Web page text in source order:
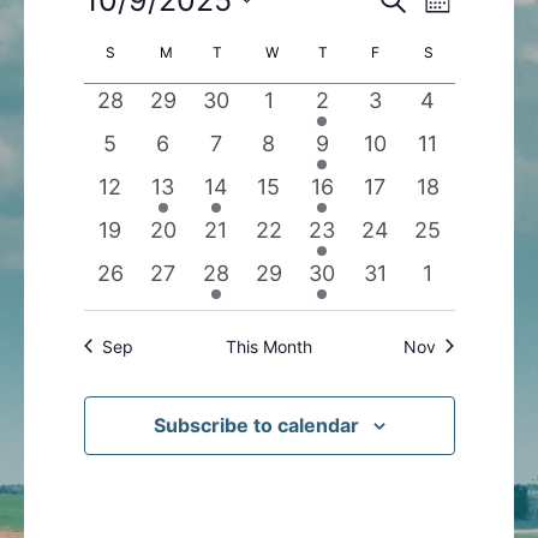
and
Views
Navigation
Navigation
Month
date.
Calendar
of
Events
S SUNDAY
M MONDAY
T TUESDAY
WWEDNESDAY
T THURSDAY
F FRIDAYS
0
events
28
0
events
29
0
events
30
0
events
1
1
event
2
0
events
3
0
events
4
0
events
5
0
events
6
0
events
7
0
events
8
1
event
9
0
events
10
0
events
11
0
events
12
1
event
13
1
event
14
0
events
15
1
event
16
0
events
17
0
events
18
0
events
19
0
events
20
0
events
21
0
events
22
1
event
23
0
events
24
0
events
25
0
events
26
0
events
27
1
event
28
0
events
29
1
event
30
0
events
31
0
events
1
Sep This Month Nov
Subscribe to calendar